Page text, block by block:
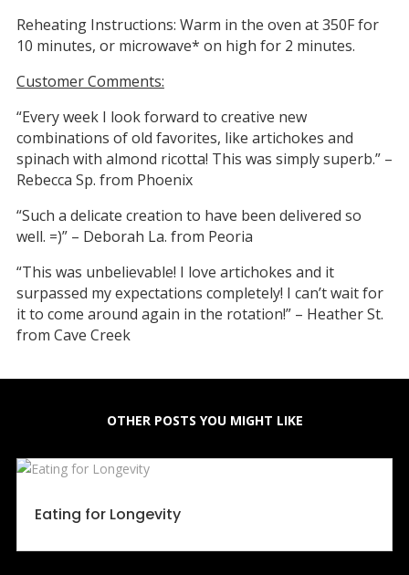
Reheating Instructions: Warm in the oven at 350F for
10 minutes, or microwave* on high for 2 minutes.
Customer Comments:
“Every week I look forward to creative new
combinations of old favorites, like artichokes and
spinach with almond ricotta! This was simply superb.” –
Rebecca Sp. from Phoenix
“Such a delicate creation to have been delivered so
well. =)” – Deborah La. from Peoria
“This was unbelievable! I love artichokes and it
surpassed my expectations completely! I can’t wait for
it to come around again in the rotation!” – Heather St.
from Cave Creek
OTHER POSTS YOU MIGHT LIKE
Eating for Longevity